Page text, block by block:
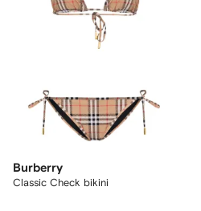
Burberry
Classic Check bikini